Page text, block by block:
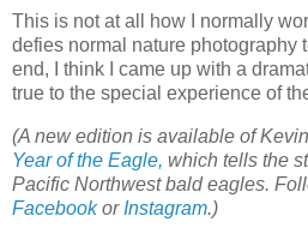
This is not at all how I normally
defies normal nature photography
end, I think I came up with a
true to the special experience of
(A new edition is available of
Year of the Eagle, which tells the
Pacific Northwest bald eagles.
Facebookor Instagram.)